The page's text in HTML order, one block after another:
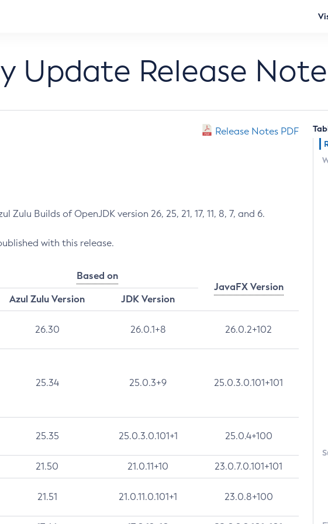
Update Release
Release Notes PDF
Builds of OpenJDK version 26, 25, 21, 17, 11, 8, 7, and 6.
with this release.
Based on
JavaFX Version
Azul Zulu Version
JDK Version
26.30 26.0.1+8 26.0.2+102
25.34 25.0.3+9 25.0.3.0.101+101
25.35 25.0.3.0.101+1 25.0.4+100
21.50 21.0.11+10 23.0.7.0.101+101
21.51 21.0.11.0.101+1 23.0.8+100